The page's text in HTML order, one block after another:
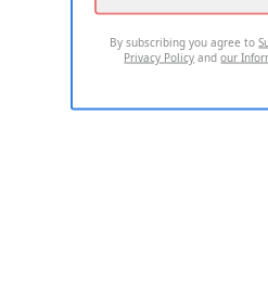
By subscribing you agree to
Privacy Policy andour